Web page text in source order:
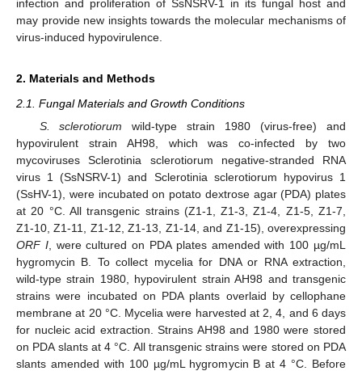
infection and proliferation of SsNSRV-1 in its fungal host and
may provide new insights towards the molecular mechanisms of
virus-induced hypovirulence.
2. Materials and Methods
2.1. Fungal Materials and Growth Conditions
S. sclerotiorum wild-type strain 1980 (virus-free) and
hypovirulent strain AH98, which was co-infected by two
mycoviruses Sclerotinia sclerotiorum negative-stranded RNA
virus 1 (SsNSRV-1) and Sclerotinia sclerotiorum hypovirus 1
(SsHV-1), were incubated on potato dextrose agar (PDA) plates
at 20 °C. All transgenic strains (Z1-1, Z1-3, Z1-4, Z1-5, Z1-7,
Z1-10, Z1-11, Z1-12, Z1-13, Z1-14, and Z1-15), overexpressing
ORF I, were cultured on PDA plates amended with 100 µg/mL
hygromycin B. To collect mycelia for DNA or RNA extraction,
wild-type strain 1980, hypovirulent strain AH98 and transgenic
strains were incubated on PDA plants overlaid by cellophane
membrane at 20 °C. Mycelia were harvested at 2, 4, and 6 days
for nucleic acid extraction. Strains AH98 and 1980 were stored
on PDA slants at 4 °C. All transgenic strains were stored on PDA
slants amended with 100 µg/mL hygromycin B at 4 °C. Before